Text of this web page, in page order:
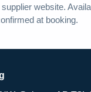
website.
at booking.